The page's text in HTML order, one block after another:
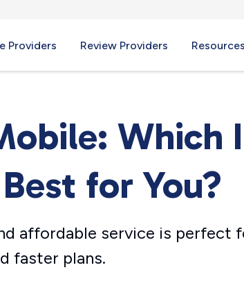
Providers Review Providers Resources
Which
for You?
affordable service is perfect
faster plans.